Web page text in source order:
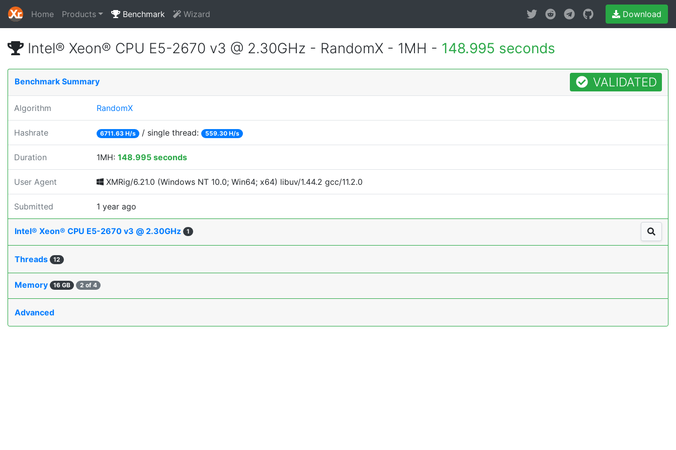
Home Products Benchmark Wizard Download
Intel® Xeon® CPU E5-2670 v3 @ 2.30GHz - RandomX - 1MH - 148.995 seconds
Benchmark Summary VALIDATED
Algorithm RandomX
Hashrate 6711.63 H/s / single thread: 559.30 H/s
Duration 1MH: 148.995 seconds
User Agent XMRig/6.21.0 (Windows NT 10.0; Win64; x64) libuv/1.44.2 gcc/11.2.0
Submitted 1 year ago
Intel® Xeon® CPU E5-2670 v3 @ 2.30GHz 1
Threads 12
Memory 16 GB 2 of 4
Advanced